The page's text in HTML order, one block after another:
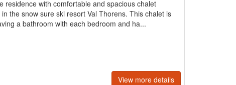
residence with comfortable and spacious chalet
the snow sure ski resort Val Thorens. This chalet is
a bathroom with each bedroom and ha...
View more details